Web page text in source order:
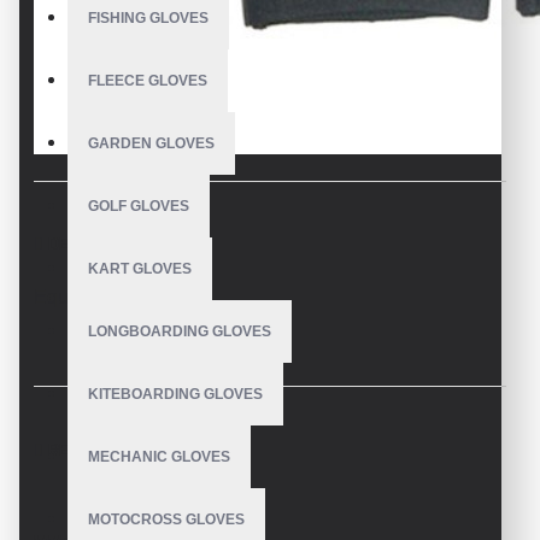
FISHING GLOVES
FLEECE GLOVES
GARDEN GLOVES
GOLF GLOVES
KART GLOVES
LONGBOARDING GLOVES
KITEBOARDING GLOVES
MECHANIC GLOVES
MOTOCROSS GLOVES
REVIEWS